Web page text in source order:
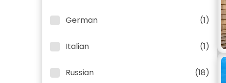
German (1)
Italian (1)
Russian (18)